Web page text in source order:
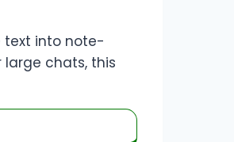
text into note-
large chats, this